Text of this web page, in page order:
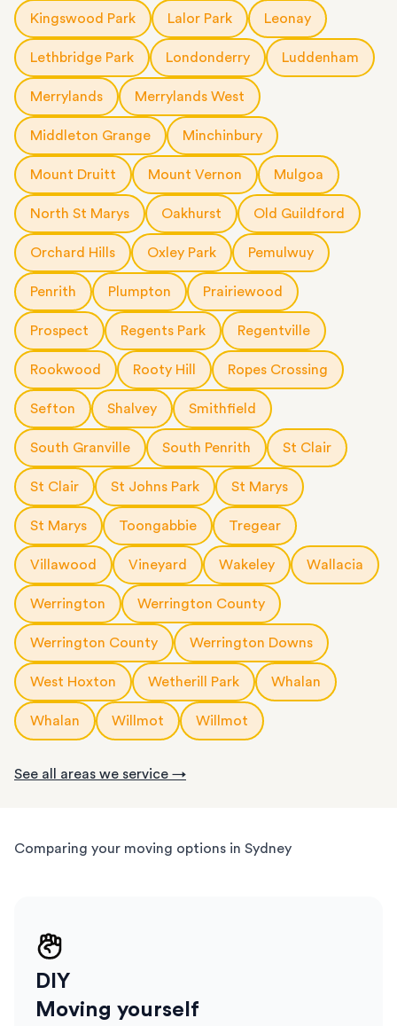
Kingswood Park Lalor Park Leonay
Lethbridge Park Londonderry Luddenham
Merrylands Merrylands West
Middleton Grange Minchinbury
Mount Druitt Mount Vernon Mulgoa
North St Marys Oakhurst Old Guildford
Orchard Hills Oxley Park Pemulwuy
Penrith Plumpton Prairiewood
Prospect Regents Park Regentville
Rookwood Rooty Hill Ropes Crossing
Sefton Shalvey Smithfield
South Granville South Penrith St Clair
St Clair St Johns Park St Marys
St Marys Toongabbie Tregear
Villawood Vineyard Wakeley Wallacia
Werrington Werrington County
Werrington County Werrington Downs
West Hoxton Wetherill Park Whalan
Whalan Willmot Willmot
See all areas we service →
Comparing your moving options in Sydney
DIY
Moving yourself